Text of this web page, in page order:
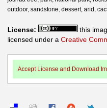
outdoor, sandstone, dessert, arid,
License: this
licensed under a Creative
Accept License and Download